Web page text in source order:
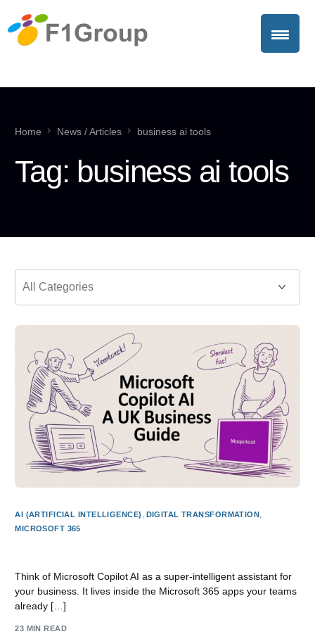
Home News / Articles business ai tools
Tag: business ai tools
AI (ARTIFICIAL INTELLIGENCE) DIGITAL TRANSFORMATION
MICROSOFT 365
Think of Microsoft Copilot AI as a super-intelligent assistant for
your business. It lives inside the Microsoft 365 apps your teams
already […]
23 MIN READ